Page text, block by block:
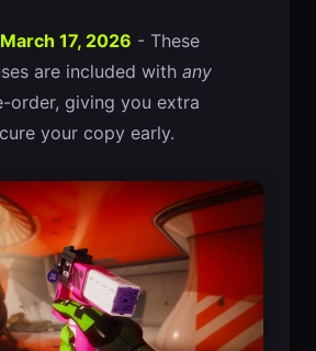
17, 2026 - These
are included with any
order, giving you extra
your copy early.